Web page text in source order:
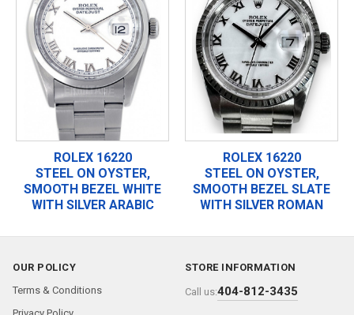
ROLEX 16220
STEEL ON OYSTER,
SMOOTH BEZEL WHITE
WITH SILVER ARABIC
ROLEX 16220
STEEL ON OYSTER,
SMOOTH BEZEL SLATE
WITH SILVER ROMAN
OUR POLICY
Terms & Conditions
STORE INFORMATION
Call us:404-812-3435